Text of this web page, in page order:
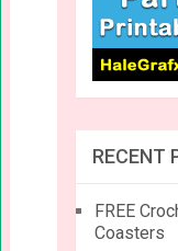
RECENT
FREE
Coasters